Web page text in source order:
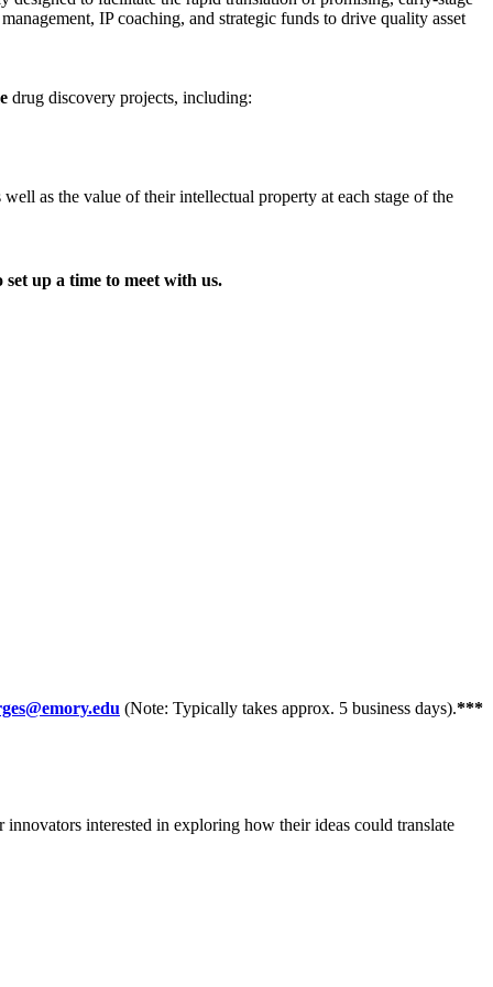
IP coaching, and strategic funds to drive quality asset
drug discovery projects, including:
as the value of their intellectual property at each stage of the
set up a time to meet with us.
(Note: Typically takes approx. 5 business days).***
interested in exploring how their ideas could translate